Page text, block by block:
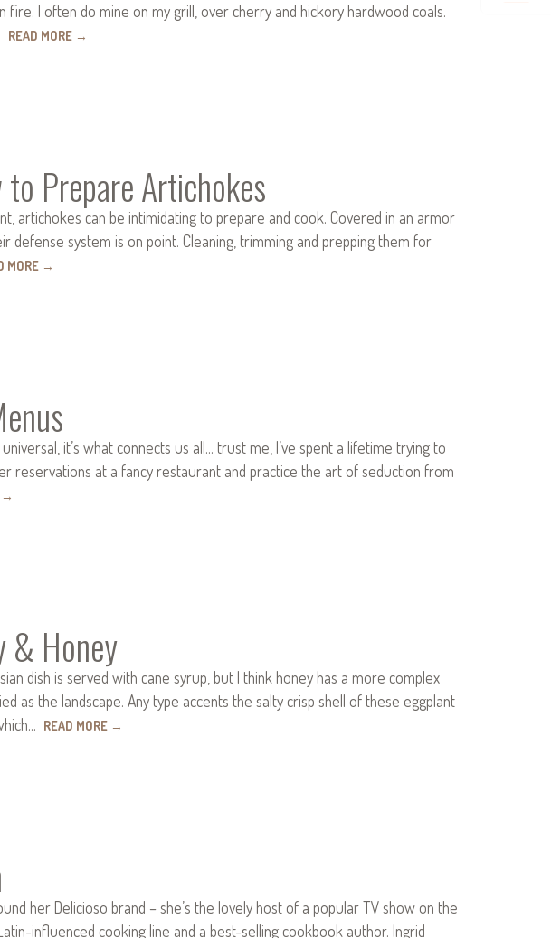
I often do mine on my grill, over cherry and hickory hardwood coals.
READ MORE →
Prepare Artichokes
artichokes can be intimidating to prepare and cook. Covered in an armor
defense system is on point. Cleaning, trimming and prepping them for
MORE →
it’s what connects us all… trust me, I’ve spent a lifetime trying to
reservations at a fancy restaurant and practice the art of seduction from
→
& Honey
dish is served with cane syrup, but I think honey has a more complex
as the landscape. Any type accents the salty crisp shell of these eggplant
READ MORE →
her Delicioso brand – she’s the lovely host of a popular TV show on the
influenced cooking line and a best-selling cookbook author. Ingrid